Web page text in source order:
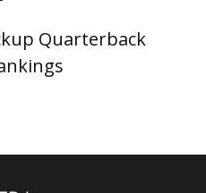
Quarterback